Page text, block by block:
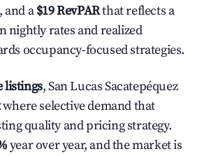
, and a$19 RevPARthat reflects a
nightly rates and realized
occupancy-focused strategies.
listings, San Lucas Sacatepéquez
where selective demand that
quality and pricing strategy.
year over year, and the market is